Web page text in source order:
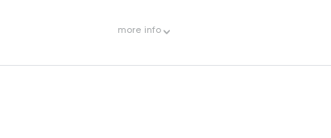
more info